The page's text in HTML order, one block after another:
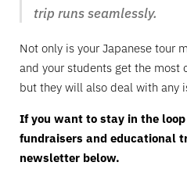
trip runs seamlessly.
Not only is your Japanese tour
and your students get the most
but they will also deal with any
If you want to stay in the
fundraisers and educational
newsletter below.